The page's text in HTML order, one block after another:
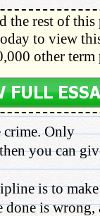
the rest of this
to view
other term
crime. Only
you can
is to make
is